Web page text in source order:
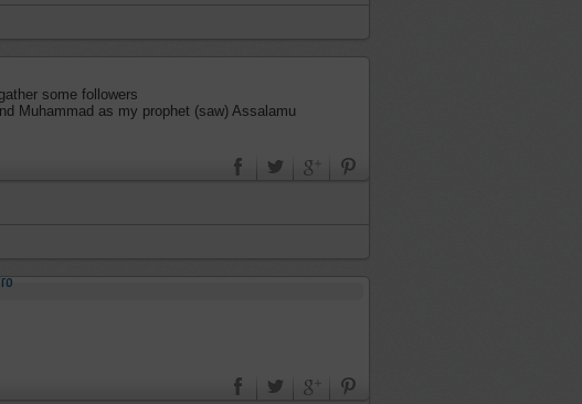
some followers
Muhammad as my prophet (saw) Assalamu